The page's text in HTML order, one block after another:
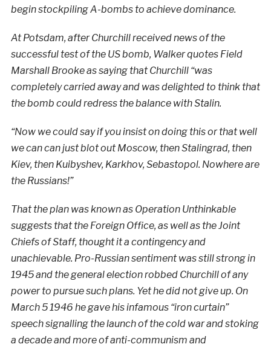
begin stockpiling A-bombs to achieve dominance.
At Potsdam, after Churchill received news of the
successful test of the US bomb, Walker quotes Field
Marshall Brooke as saying that Churchill “was
completely carried away and was delighted to think that
the bomb could redress the balance with Stalin.
“Now we could say if you insist on doing this or that well
we can can just blot out Moscow, then Stalingrad, then
Kiev, then Kuibyshev, Karkhov, Sebastopol. Nowhere are
the Russians!”
That the plan was known as Operation Unthinkable
suggests that the Foreign Office, as well as the Joint
Chiefs of Staff, thought it a contingency and
unachievable. Pro-Russian sentiment was still strong in
1945 and the general election robbed Churchill of any
power to pursue such plans. Yet he did not give up. On
March 5 1946 he gave his infamous “iron curtain”
speech signalling the launch of the cold war and stoking
a decade and more of anti-communism and